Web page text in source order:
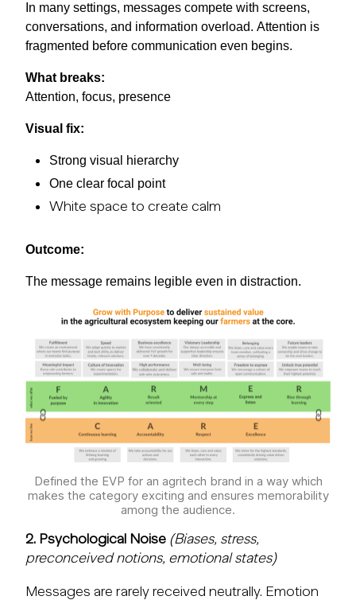
In many settings, messages compete with screens,
conversations, and information overload. Attention is
fragmented before communication even begins.
What breaks:
Attention, focus, presence
Visual fix:
Strong visual hierarchy
One clear focal point
White space to create calm
Outcome:
The message remains legible even in distraction.
Defined the EVP for an agritech brand in a way which
makes the category exciting and ensures memorability
among the audience.
2. Psychological Noise (Biases, stress,
preconceived notions, emotional states)
Messages are rarely received neutrally. Emotion